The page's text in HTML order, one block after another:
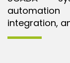
integration,